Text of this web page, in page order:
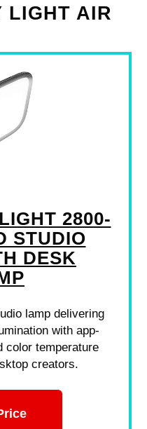
LIGHT AIR
2800-
STUDIO
DESK
lamp delivering
with app-
color temperature
creators.